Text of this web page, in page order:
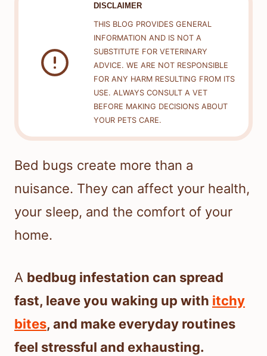
DISCLAIMER
THIS BLOG PROVIDES GENERAL
INFORMATION AND IS NOT A
SUBSTITUTE FOR VETERINARY
ADVICE. WE ARE NOT RESPONSIBLE
FOR ANY HARM RESULTING FROM ITS
USE. ALWAYS CONSULT A VET
BEFORE MAKING DECISIONS ABOUT
YOUR PETS CARE.
Bed bugs create more than a
nuisance. They can affect your health,
your sleep, and the comfort of your
home.
A bedbug infestation can spread
fast, leave you waking up with itchy
bites, and make everyday routines
feel stressful and exhausting.